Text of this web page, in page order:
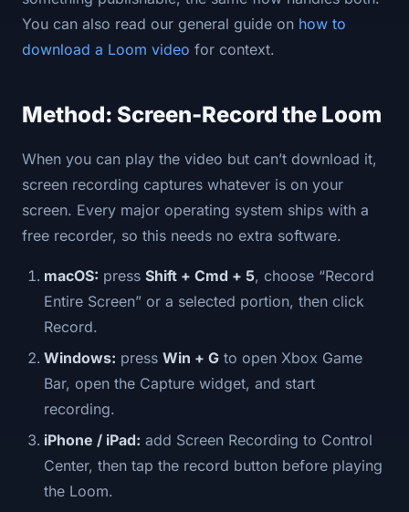
You can also read our general guide on how to
download a Loom video for context.
Method: Screen-Record the Loom
When you can play the video but can’t download it,
screen recording captures whatever is on your
screen. Every major operating system ships with a
free recorder, so this needs no extra software.
macOS: press Shift + Cmd + 5, choose “Record
Entire Screen” or a selected portion, then click
Record.
Windows: press Win + G to open Xbox Game
Bar, open the Capture widget, and start
recording.
iPhone / iPad: add Screen Recording to Control
Center, then tap the record button before playing
the Loom.